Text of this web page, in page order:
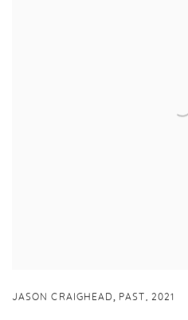
JASON CRAIGHEAD PAST 2021